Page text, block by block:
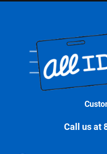
Call us at